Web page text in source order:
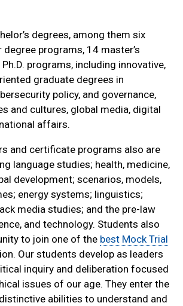
degrees, among them six
programs, 14 master’s
programs, including innovative,
graduate degrees in
policy, and governance,
and cultures, global media, digital
affairs.
and certificate programs also are
language studies; health, medicine,
development; scenarios, models,
energy systems; linguistics;
media studies; and the pre-law
and technology. Students also
to join one of the best Mock Trial
Our students develop as leaders
inquiry and deliberation focused
issues of our age. They enter the
abilities to understand and